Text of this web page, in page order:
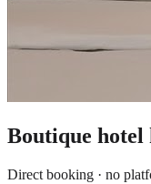
Boutique hotel
Direct booking · no